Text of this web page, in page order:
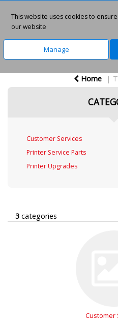
Home
Customer Services
Printer Service Parts
Printer Upgrades
3 categories
Customer
This website uses cookies to
our website
Manage